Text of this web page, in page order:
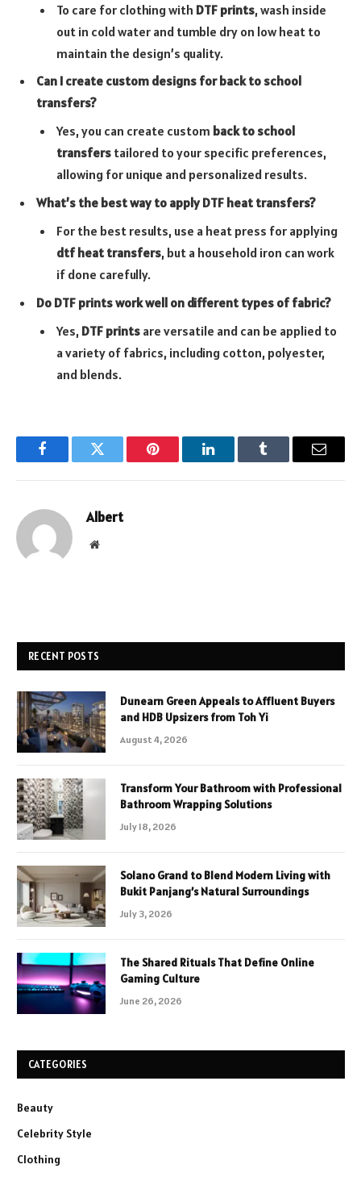
To care for clothing with DTF prints, wash inside
out in cold water and tumble dry on low heat to
maintain the design’s quality.
Can I create custom designs for back to school
transfers?
Yes, you can create custom back to school
transfers tailored to your specific preferences,
allowing for unique and personalized results.
What’s the best way to apply DTF heat transfers?
For the best results, use a heat press for applying
dtf heat transfers, but a household iron can work
if done carefully.
Do DTF prints work well on different types of fabric?
Yes, DTF prints are versatile and can be applied to
a variety of fabrics, including cotton, polyester,
and blends.
FacebookTwitter Pinterest LinkedInTumblr Email
Albert
Website
RECENT POSTS
Dunearn Green Appeals to Affluent Buyers
and HDB Upsizers from Toh Yi
August 4, 2026
Transform Your Bathroom with Professional
Bathroom Wrapping Solutions
July 18, 2026
Solano Grand to Blend Modern Living with
Bukit Panjang’s Natural Surroundings
July 3, 2026
The Shared Rituals That Define Online
Gaming Culture
June 26, 2026
CATEGORIES
Beauty
Celebrity Style
Clothing